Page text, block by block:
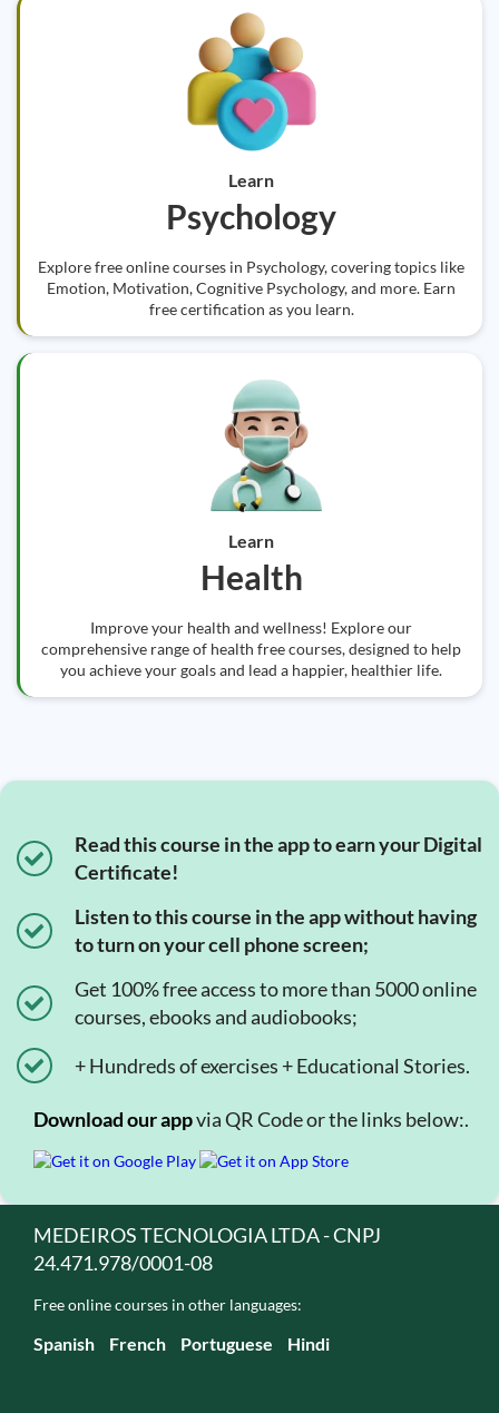
Learn
Psychology
Explore free online courses in Psychology, covering topics like
Emotion, Motivation, Cognitive Psychology, and more. Earn
free certification as you learn.
Learn
Health
Improve your health and wellness! Explore our
comprehensive range of health free courses, designed to help
you achieve your goals and lead a happier, healthier life.
Read this course in the app to earn your Digital
Certificate!
Listen to this course in the app without having
to turn on your cell phone screen;
Get 100% free access to more than 5000 online
courses, ebooks and audiobooks;
+ Hundreds of exercises + Educational Stories.
Download our appvia QR Code or the links below:.
MEDEIROS TECNOLOGIA LTDA - CNPJ
24.471.978/0001-08
Free online courses in other languages:
Spanish French Portuguese Hindi